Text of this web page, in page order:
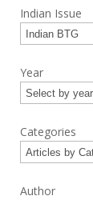
Indian Issue
Year
Categories
Author